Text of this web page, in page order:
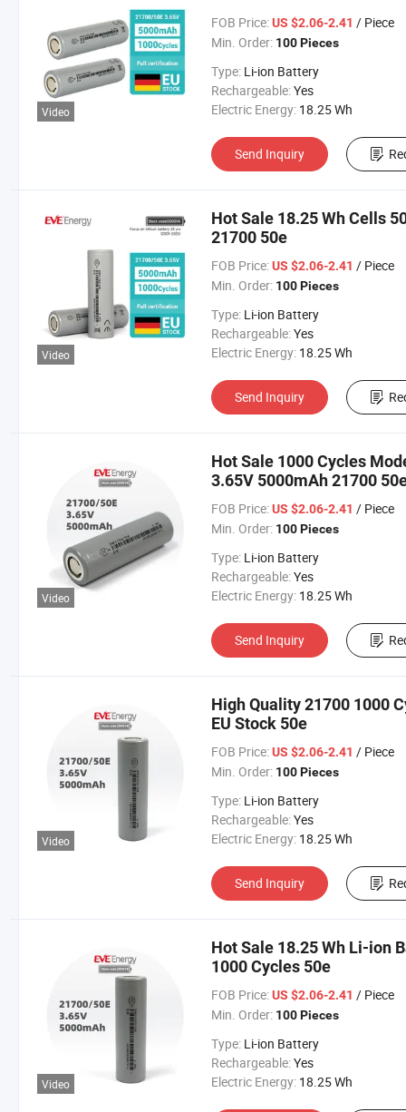
Video
FOB Price: US $2.06-2.41 / Piece
Min. Order: 100 Pieces
Type: Li-ion Battery
Rechargeable:Yes
Electric Energy: 18.25 Wh
Send Inquiry
Video
Hot Sale 18.25 Wh Cells
21700 50e
FOB Price: US $2.06-2.41 / Piece
Min. Order: 100 Pieces
Type: Li-ion Battery
Rechargeable:Yes
Electric Energy: 18.25 Wh
Send Inquiry
Video
Hot Sale 1000 Cycles
3.65V 5000mAh 21700
FOB Price: US $2.06-2.41 / Piece
Min. Order: 100 Pieces
Type: Li-ion Battery
Rechargeable:Yes
Electric Energy: 18.25 Wh
Send Inquiry
Video
High Quality 21700 1000
EU Stock 50e
FOB Price: US $2.06-2.41 / Piece
Min. Order: 100 Pieces
Type: Li-ion Battery
Rechargeable:Yes
Electric Energy: 18.25 Wh
Send Inquiry
Video
Hot Sale 18.25 Wh Li-ion
1000 Cycles 50e
FOB Price: US $2.06-2.41 / Piece
Min. Order: 100 Pieces
Type: Li-ion Battery
Rechargeable:Yes
Electric Energy: 18.25 Wh